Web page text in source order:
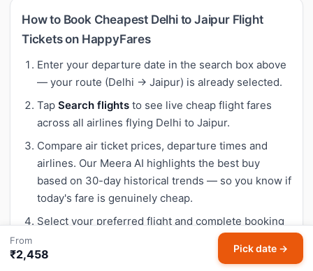
How to Book Cheapest Delhi to Jaipur Flight
Tickets on HappyFares
Enter your departure date in the search box above
— your route (Delhi → Jaipur) is already selected.
Tap Search flights to see live cheap flight fares
across all airlines flying Delhi to Jaipur.
Compare air ticket prices, departure times and
airlines. Our Meera AI highlights the best buy
based on 30-day historical trends — so you know if
today's fare is genuinely cheap.
Select your preferred flight and complete booking
on HappyFares — instant confirmation, no hidden
fees.
From
₹2,458 Pick date →